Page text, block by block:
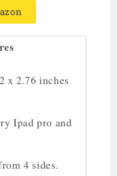
x 2.76 inches
Ipad pro and
4 sides.